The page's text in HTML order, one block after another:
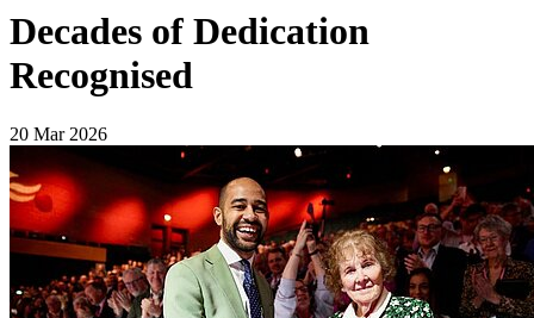
Decades of Dedication
Recognised
20 Mar 2026